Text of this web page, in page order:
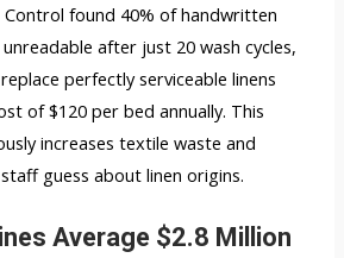
Control found 40% of handwritten
after just 20 wash cycles,
perfectly serviceable linens
of $120 per bed annually. This
increases textile waste and
guess about linen origins.
Average $2.8 Million